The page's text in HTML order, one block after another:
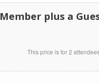
Member plus a
This price is for 2